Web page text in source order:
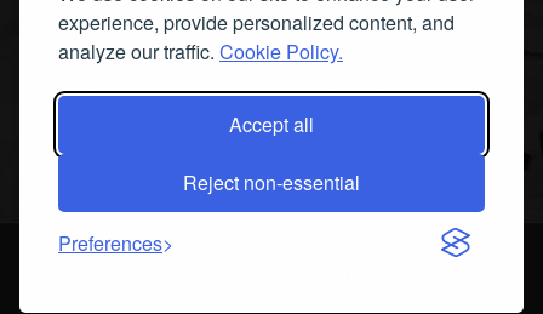
experience, provide personalized content, and
analyze our traffic. Cookie Policy.
Accept all
Reject non-essential
Preferences
Fax: (561) 655-6164
Email Us
Privacy Policy|Terms & Conditions|Cookie Policy|Report A
©2026 All Rights Reserved. Streamline Publishing, Inc. American